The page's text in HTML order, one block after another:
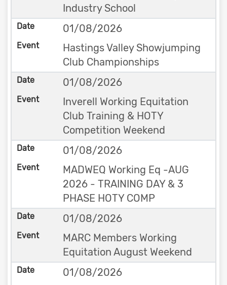
Industry School
01/08/2026
Hastings Valley Showjumping
Club Championships
01/08/2026
Inverell Working Equitation
Club Training & HOTY
Competition Weekend
01/08/2026
MADWEQ Working Eq -AUG
2026 - TRAINING DAY & 3
PHASE HOTY COMP
01/08/2026
MARC Members Working
Equitation August Weekend
01/08/2026